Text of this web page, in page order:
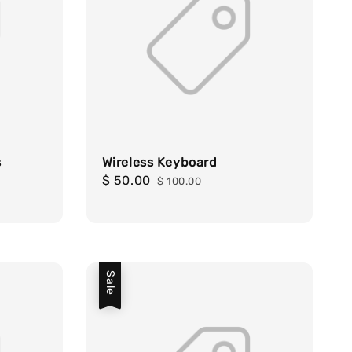
Wireless Keyboard
Sale
$ 50.00 Regular
$ 100.00
Sale